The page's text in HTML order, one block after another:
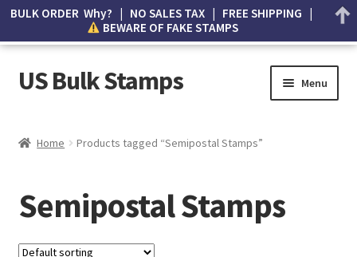
US Bulk Stamps Menu
Wishlist
How to Spot Counterfeit Stamps
Home Products tagged “Semipostal Stamps”
Semipostal Stamps
BULK ORDER Why? | NO SALES TAX | FREE SHIPPING |
BEWARE OF FAKE STAMPS